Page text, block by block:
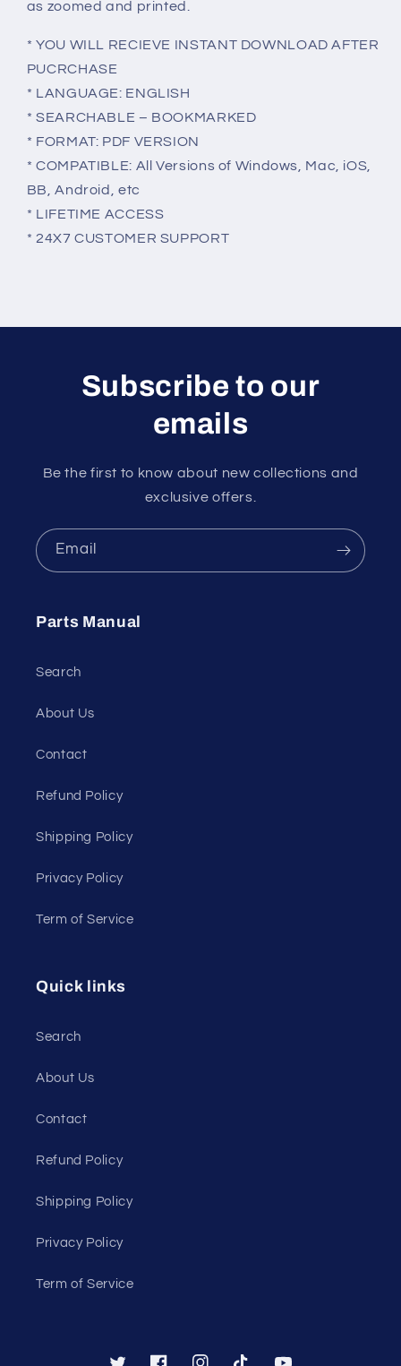
as zoomed and printed.
* YOU WILL RECIEVE INSTANT DOWNLOAD AFTER
PUCRCHASE
* LANGUAGE: ENGLISH
* SEARCHABLE – BOOKMARKED
* FORMAT: PDF VERSION
* COMPATIBLE: All Versions of Windows, Mac, iOS,
BB, Android, etc
* LIFETIME ACCESS
* 24X7 CUSTOMER SUPPORT
Subscribe to our
emails
Be the first to know about new collections and
exclusive offers.
Email
Parts Manual
Search
About Us
Contact
Refund Policy
Shipping Policy
Privacy Policy
Term of Service
Quick links
Search
About Us
Contact
Refund Policy
Shipping Policy
Privacy Policy
Term of Service